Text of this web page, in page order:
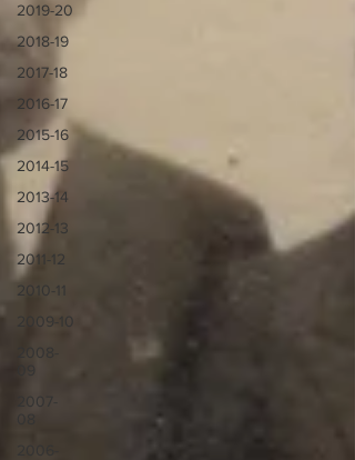
2019-20
2018-19
2017-18
2016-17
2015-16
2014-15
2013-14
2012-13
2011-12
2010-11
2009-10
2008-
2007-
08